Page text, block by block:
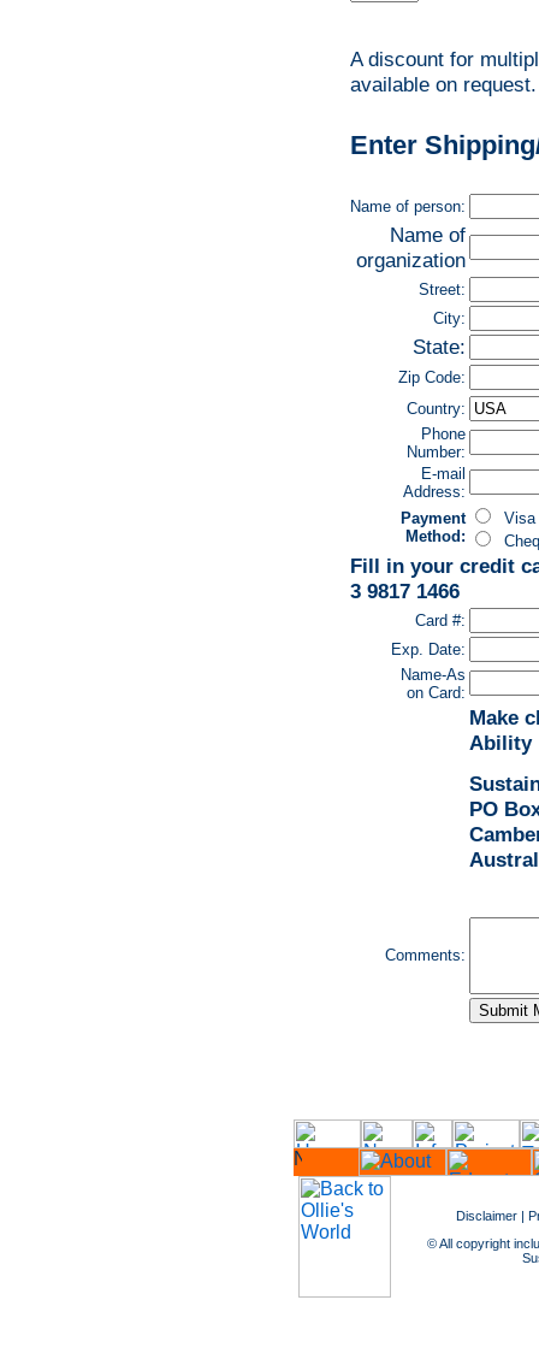
A discount for
available on
Enter
Name of person:
Name of
organization
Street:
City:
State:
Zip Code:
Country:
Phone
Number:
E-mail
Address:
Payment
Method:
Fill in your credit
3 9817 1466
Card #:
Exp. Date:
Name-As
on Card:
Make
Ability
PO
Comments:
Disclaimer |
© All copyright